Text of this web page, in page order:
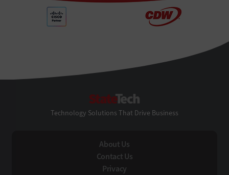
Technology Solutions That Drive Business
About Us
Contact Us
Privacy